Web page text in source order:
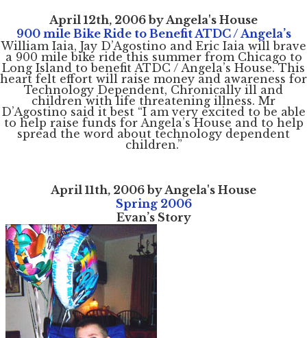
April 12th, 2006 by Angela's House
900 mile Bike Ride to Benefit ATDC / Angela’s
William Iaia, Jay D’Agostino and Eric Iaia will brave
a 900 mile bike ride this summer from Chicago to
Long Island to benefit ATDC / Angela’s House. This
heart felt effort will raise money and awareness for
Technology Dependent, Chronically ill and
children with life threatening illness. Mr
D’Agostino said it best “I am very excited to be able
to help raise funds for Angela’s House and to help
spread the word about technology dependent
children.”
April 11th, 2006 by Angela's House
Spring 2006
Evan’s Story